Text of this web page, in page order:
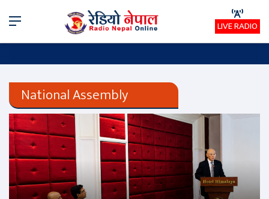
Menu LIVE RADIO
National Assembly